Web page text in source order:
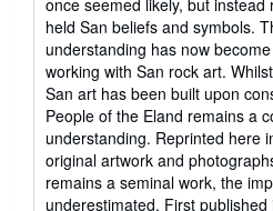
once seemed likely, but
held San beliefs and symbols.
understanding has now
working with San rock art.
San art has been built upon
People of the Eland remains a
understanding. Reprinted here
original artwork and
remains a seminal work, the
underestimated. First